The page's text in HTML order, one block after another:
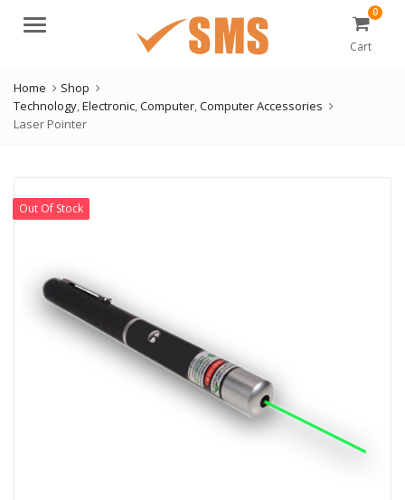
Menu
0
Cart
Home
Shop
Technology,Electronic,Computer,Computer Accessories
Laser Pointer
Out Of Stock